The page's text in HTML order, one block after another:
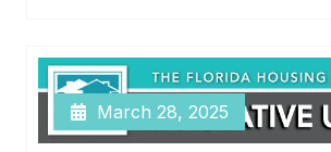
March 28, 2025